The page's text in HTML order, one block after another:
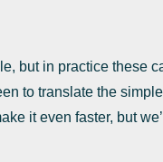
but in practice these
to translate the
it even faster, but